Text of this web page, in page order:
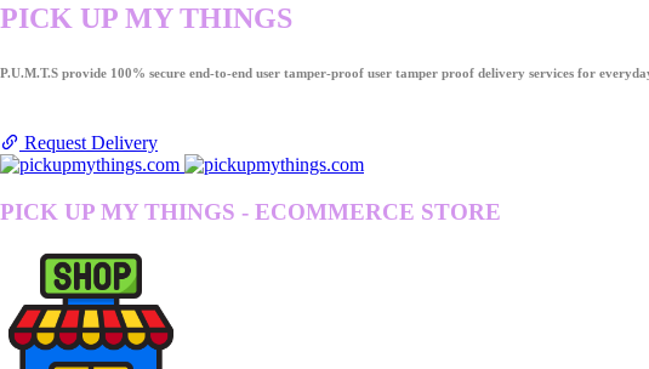
PICK UP MY THINGS
P.U.M.T.S provide 100% secure end-to-end user tamper-proof user tamper proof delivery services for
Request Delivery
PICK UP MY THINGS - ECOMMERCE STORE